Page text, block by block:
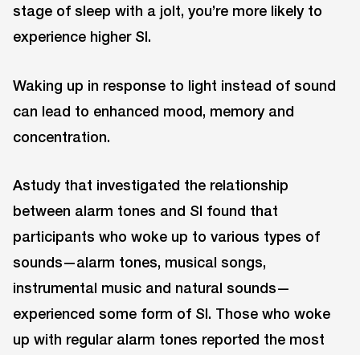
stage of sleep with a jolt, you’re more likely to
experience higher SI.
Waking up in response to light instead of sound
can lead to enhanced mood, memory and
concentration.
Astudy that investigated the relationship
between alarm tones and SI found that
participants who woke up to various types of
sounds—alarm tones, musical songs,
instrumental music and natural sounds—
experienced some form of SI. Those who woke
up with regular alarm tones reported the most